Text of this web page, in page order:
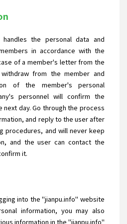
the personal data and
in accordance with the
of a member's letter from the
from the member and
of the member's personal
personnel will confirm the
day. Go through the process
and reply to the user after
procedures, and will never keep
and the user can contact the
it.
into the "jianpu.info" website
information, you may also
information in the "jianpu.info"